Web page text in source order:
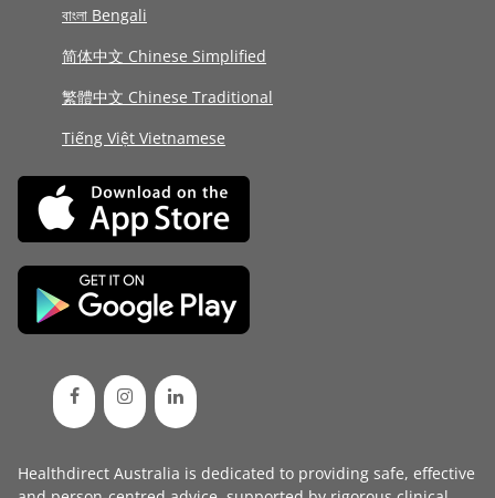
বাংলা Bengali
简体中文 Chinese Simplified
繁體中文 Chinese Traditional
Tiếng Việt Vietnamese
Healthdirect Australia is dedicated to providing safe, effective